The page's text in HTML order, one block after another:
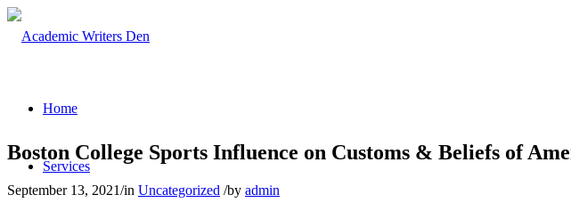
Home
Services
Boston College Sports Influence on Customs & Beliefs of
September 13, 2021/in Uncategorized /by admin